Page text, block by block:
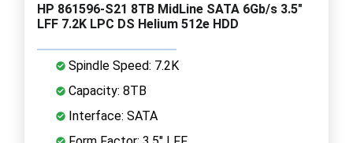
HP 861596-S21 8TB MidLine SATA 6Gb/s 3.5"
LFF 7.2K LPC DS Helium 512e HDD
Spindle Speed: 7.2K
Capacity: 8TB
Interface: SATA